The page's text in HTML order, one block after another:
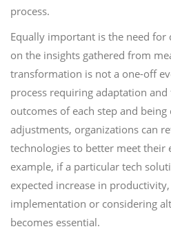
process.
Equally important is the need
on the insights gathered from
transformation is not a one-off
process requiring adaptation
outcomes of each step and
adjustments, organizations can
technologies to better meet their
example, if a particular tech
expected increase in
implementation or considering
becomes essential.